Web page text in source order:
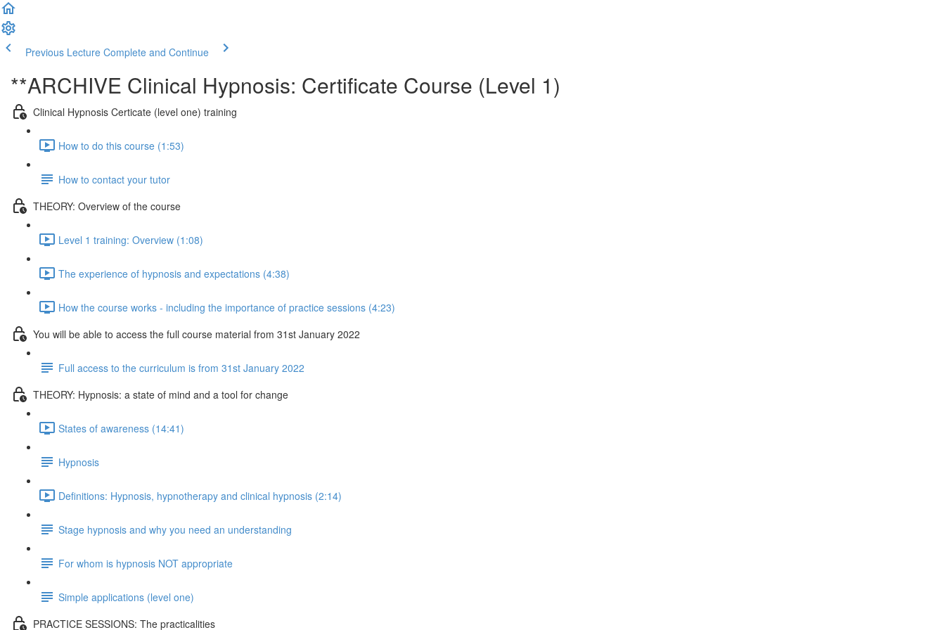
Previous Lecture Complete and Continue
**ARCHIVE Clinical Hypnosis: Certificate Course (Level 1)
Clinical Hypnosis Certicate (level one) training
How to do this course (1:53)
How to contact your tutor
THEORY: Overview of the course
Level 1 training: Overview (1:08)
The experience of hypnosis and expectations (4:38)
How the course works - including the importance of practice sessions (4:23)
You will be able to access the full course material from 31st January 2022
Full access to the curriculum is from 31st January 2022
THEORY: Hypnosis: a state of mind and a tool for change
States of awareness (14:41)
Hypnosis
Definitions: Hypnosis, hypnotherapy and clinical hypnosis (2:14)
Stage hypnosis and why you need an understanding
For whom is hypnosis NOT appropriate
Simple applications (level one)
PRACTICE SESSIONS: The practicalities